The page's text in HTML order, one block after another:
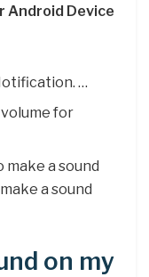
Android Device
…
for
a sound
a sound
on my